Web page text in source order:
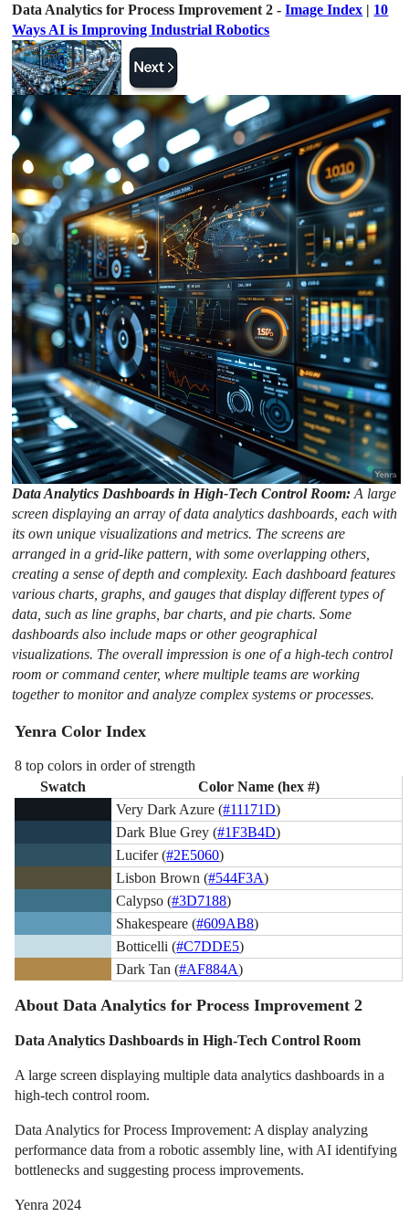
Data Analytics for Process Improvement 2 -Image Index | 10
Ways AI is Improving Industrial Robotics
Data Analytics Dashboards in High-Tech Control Room:A large
screen displaying an array of data analytics dashboards, each with
its own unique visualizations and metrics. The screens are
arranged in a grid-like pattern, with some overlapping others,
creating a sense of depth and complexity. Each dashboard features
various charts, graphs, and gauges that display different types of
data, such as line graphs, bar charts, and pie charts. Some
dashboards also include maps or other geographical
visualizations. The overall impression is one of a high-tech control
room or command center, where multiple teams are working
together to monitor and analyze complex systems or processes.
Yenra Color Index
8 top colors in order of strength
Swatch
Color Name (hex #)
Very Dark Azure (#11171D)
Dark Blue Grey (#1F3B4D)
Lucifer (#2E5060)
Lisbon Brown (#544F3A)
Calypso (#3D7188)
Shakespeare (#609AB8)
Botticelli (#C7DDE5)
Dark Tan (#AF884A)
About Data Analytics for Process Improvement 2
Data Analytics Dashboards in High-Tech Control Room
A large screen displaying multiple data analytics dashboards in a
high-tech control room.
Data Analytics for Process Improvement: A display analyzing
performance data from a robotic assembly line, with AI identifying
bottlenecks and suggesting process improvements.
Yenra 2024